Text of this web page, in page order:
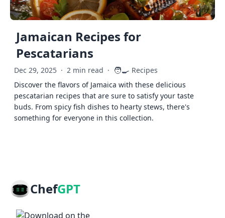
Jamaican Recipes for
Pescatarians
Dec 29, 2025 · 2 min read · 🧑‍🍳 Recipes
Discover the flavors of Jamaica with these delicious
pescatarian recipes that are sure to satisfy your taste
buds. From spicy fish dishes to hearty stews, there's
something for everyone in this collection.
ChefGPT